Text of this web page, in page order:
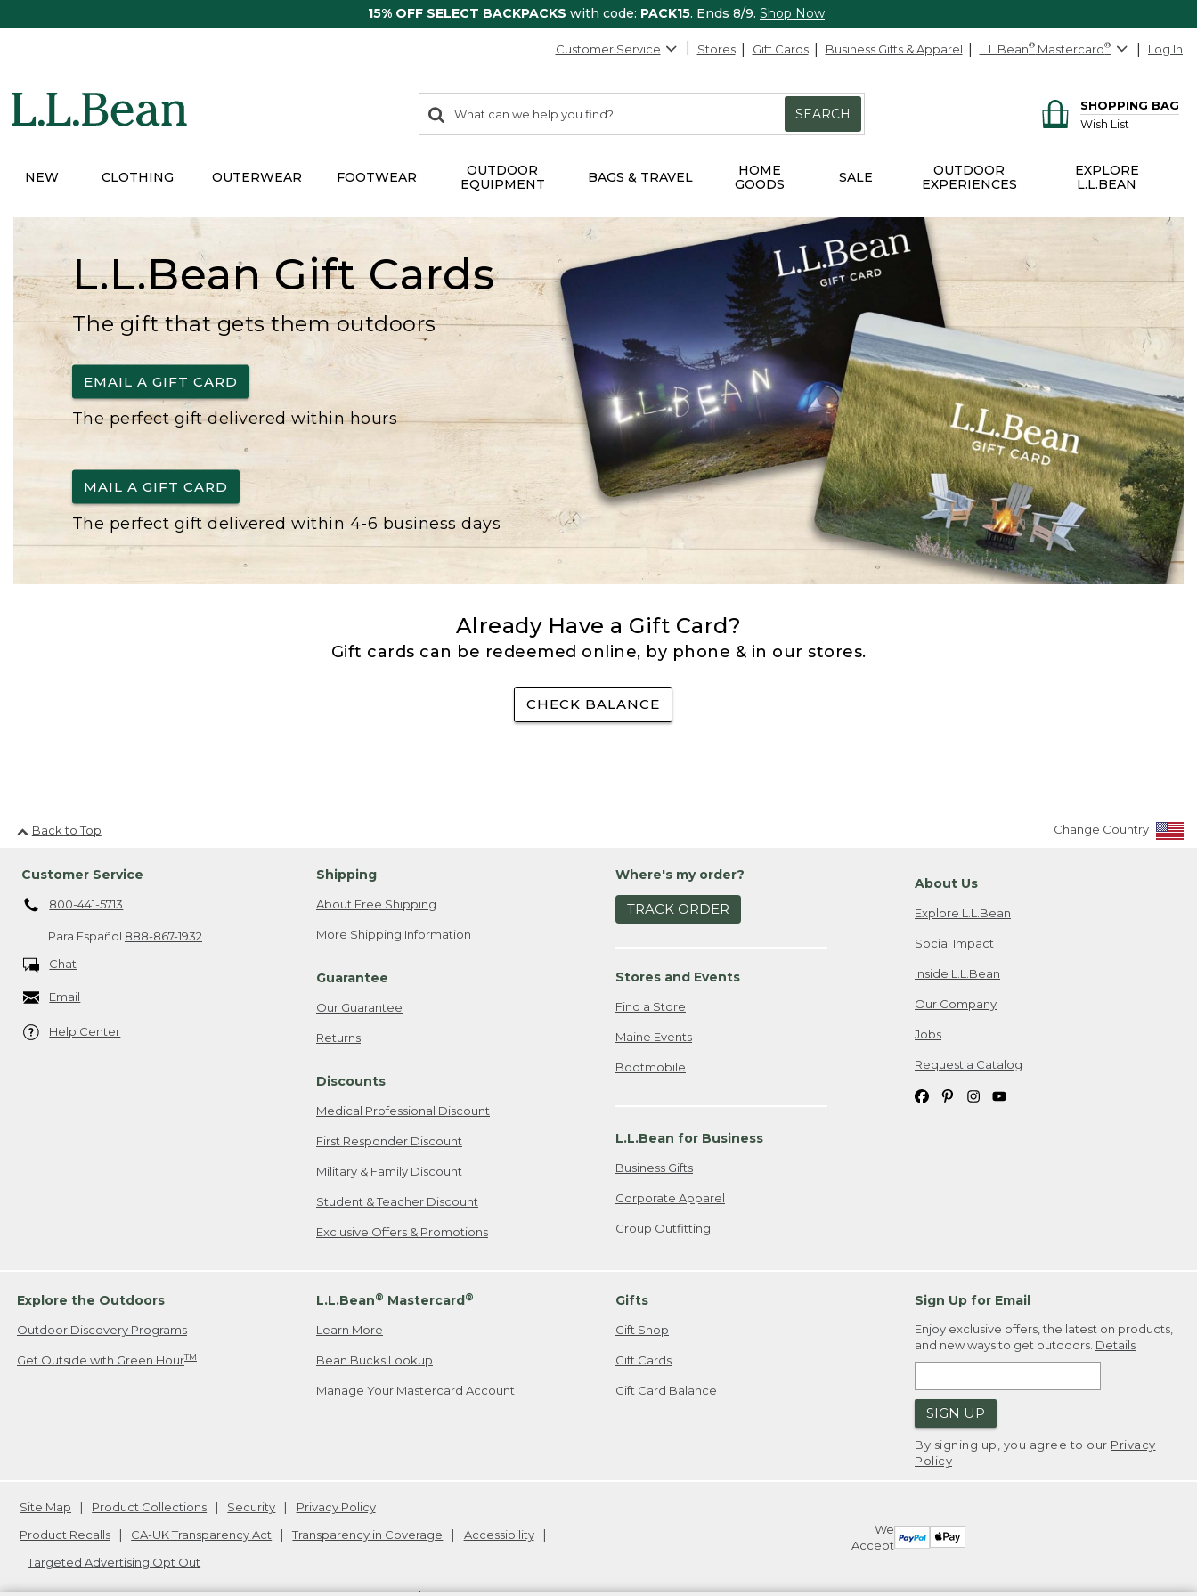
15% OFF SELECT BACKPACKS with code: PACK15. Ends 8/9. Shop Now
Customer Service Stores Gift Cards Business Gifts & Apparel L.L.Bean® Mastercard® Log In
search
items
Search:
SEARCH
SHOPPING BAG
Wish List
NEW CLOTHING OUTERWEAR FOOTWEAR
OUTDOOR
EQUIPMENT
BAGS & TRAVEL
HOME
GOODS
SALE
OUTDOOR
EXPERIENCES
EXPLORE
L.L.BEAN
L.L.Bean Gift Cards
The gift that gets them outdoors
EMAIL A GIFT CARD
The perfect gift delivered within hours
MAIL A GIFT CARD
The perfect gift delivered within 4-6 business days
Already Have a Gift Card?
Gift cards can be redeemed online, by phone & in our stores.
CHECK BALANCE
Back to Top Change Country
Customer Service
800-441-5713
Para Español 888-867-1932
Chat
Email
Help Center
Shipping
About Free Shipping
More Shipping Information
Guarantee
Our Guarantee
Returns
Discounts
Medical Professional Discount
First Responder Discount
Military & Family Discount
Student & Teacher Discount
Exclusive Offers & Promotions
Where's my order?
TRACK ORDER
Stores and Events
Find a Store
Maine Events
Bootmobile
L.L.Bean for Business
Business Gifts
Corporate Apparel
Group Outfitting
About Us
Explore L.L.Bean
Social Impact
Inside L.L.Bean
Our Company
Jobs
Request a Catalog
Explore the Outdoors
Outdoor Discovery Programs
Get Outside with Green HourTM
L.L.Bean® Mastercard®
Learn More
Bean Bucks Lookup
Manage Your Mastercard Account
Gifts
Gift Shop
Gift Cards
Gift Card Balance
Sign Up for Email
Enjoy exclusive offers, the latest on products,
and new ways to get outdoors. Details
SIGN UP
By signing up, you agree to our Privacy
Policy
We
Accept
Site Map Product Collections Security
Privacy Policy
Product Recalls
CA-UK Transparency Act Transparency in Coverage
Accessibility
Targeted Advertising Opt Out